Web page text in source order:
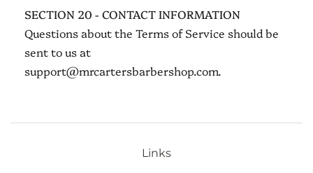
SECTION 20 - CONTACT INFORMATION
Questions about the Terms of Service should be
sent to us at
support@mrcartersbarbershop.com.
Links